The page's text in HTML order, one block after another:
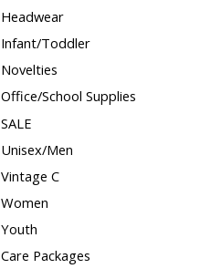
Headwear
Infant/Toddler
Novelties
Office/School Supplies
SALE
Unisex/Men
Vintage C
Women
Youth
Care Packages